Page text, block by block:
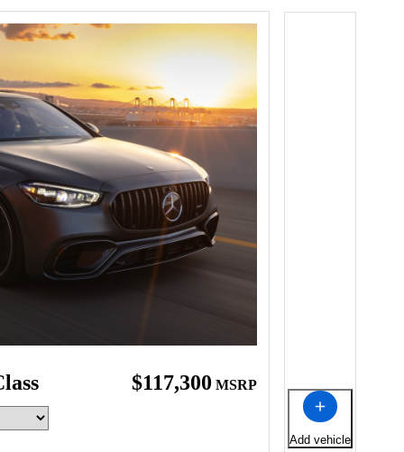
$117,300 MSRP
Add vehicle